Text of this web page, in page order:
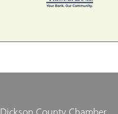
Dickson County Chamber